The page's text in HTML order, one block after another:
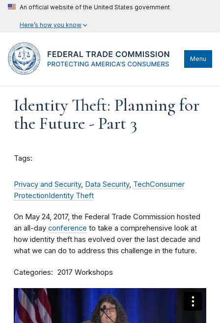
An official website of the United States government
Here’s how you know
Menu
Identity Theft: Planning for
the Future - Part 3
Tags:
Privacy and Security, Data Security, TechConsumer
ProtectionIdentity Theft
On May 24, 2017, the Federal Trade Commission hosted
an all-day conference to take a comprehensive look at
how identity theft has evolved over the last decade and
what we can do to address this challenge in the future.
Categories 2017 Workshops